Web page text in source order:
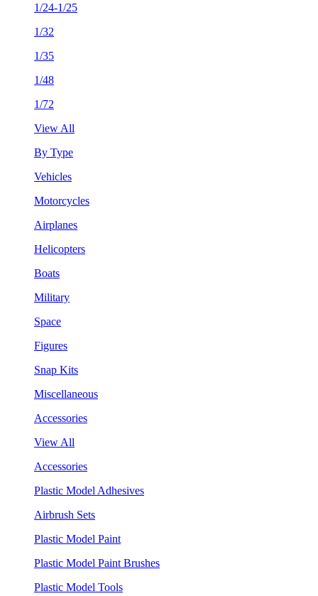
1/24-1/25
1/32
1/35
1/48
1/72
View All
By Type
Vehicles
Motorcycles
Airplanes
Helicopters
Boats
Military
Space
Figures
Snap Kits
Miscellaneous
Accessories
View All
Accessories
Plastic Model Adhesives
Airbrush Sets
Plastic Model Paint
Plastic Model Paint Brushes
Plastic Model Tools